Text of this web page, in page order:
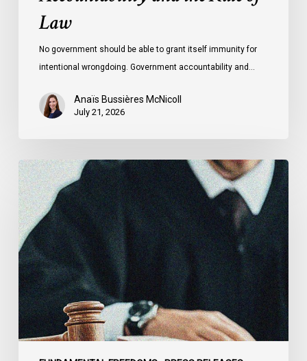
Law
No government should be able to grant itself immunity for
intentional wrongdoing. Government accountability and…
Anaïs Bussières McNicoll
July 21, 2026
CCLA
Stands
With
Other
INCLO
Members
to
Urge
States
to
Defend